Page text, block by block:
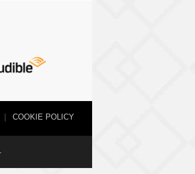
COOKIE POLICY